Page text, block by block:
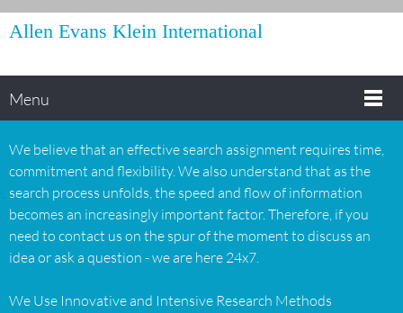
Allen Evans Klein International
Menu
We believe that an effective search assignment requires time,
commitment and flexibility. We also understand that as the
search process unfolds, the speed and flow of information
becomes an increasingly important factor. Therefore, if you
need to contact us on the spur of the moment to discuss an
idea or ask a question - we are here 24x7.
We Use Innovative and Intensive Research Methods